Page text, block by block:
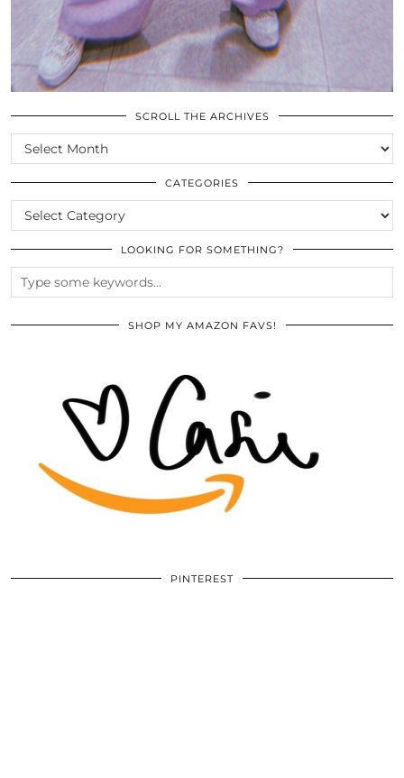
SCROLL THE ARCHIVES
SCROLL
THE
ARCHIVES
CATEGORIES
CATEGORIES
LOOKING FOR SOMETHING?
SHOP MY AMAZON FAVS!
PINTEREST